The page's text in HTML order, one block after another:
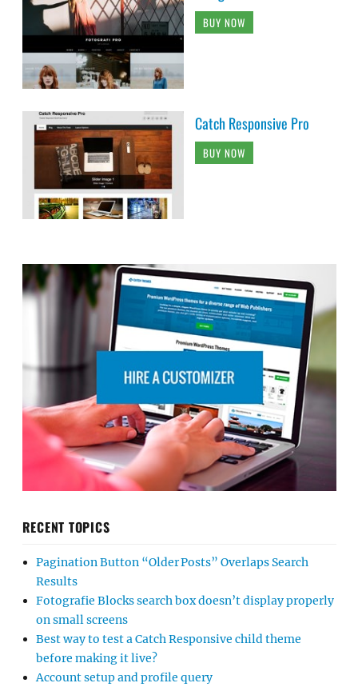
BUY NOW
Catch Responsive Pro
BUY NOW
RECENT TOPICS
Pagination Button “Older Posts” Overlaps Search
Results
Fotografie Blocks search box doesn’t display properly
on small screens
Best way to test a Catch Responsive child theme
before making it live?
Account setup and profile query